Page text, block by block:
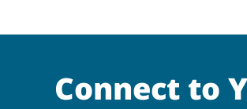
Connect to